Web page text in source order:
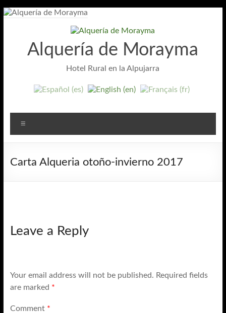
Skip
Alquería de Morayma
Hotel Rural en la Alpujarra
Carta Alqueria otoño-invierno 2017
Leave a Reply
Your email address will not be published. Required fields
are marked *
Comment *